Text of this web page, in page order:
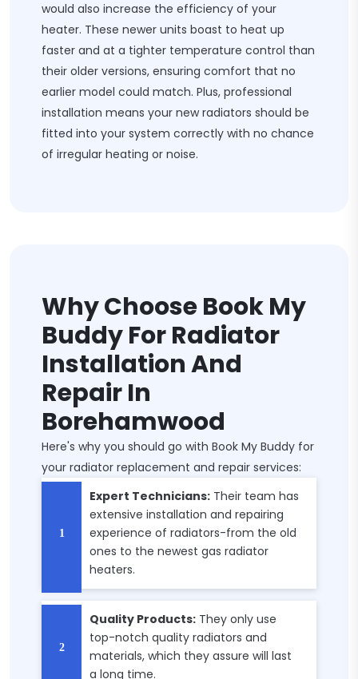
would also increase the efficiency of your
heater. These newer units boast to heat up
faster and at a tighter temperature control than
their older versions, ensuring comfort that no
earlier model could match. Plus, professional
installation means your new radiators should be
fitted into your system correctly with no chance
of irregular heating or noise.
Why Choose Book My
Buddy For Radiator
Installation And
Repair In
Borehamwood
Here's why you should go with Book My Buddy for
your radiator replacement and repair services:
Expert Technicians: Their team has
extensive installation and repairing
experience of radiators-from the old
ones to the newest gas radiator
heaters.
Quality Products: They only use
top-notch quality radiators and
materials, which they assure will last
a long time.